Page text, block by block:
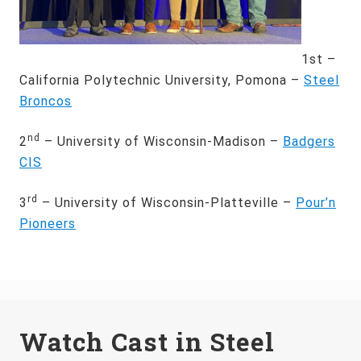
1st –
California Polytechnic University, Pomona – Steel
Broncos
2nd – University of Wisconsin-Madison – Badgers
CIS
3 rd – University of Wisconsin-Platteville – Pour’n
Pioneers
Watch Cast in Steel